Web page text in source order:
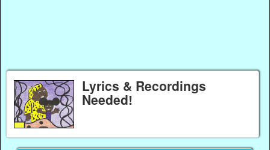
Lyrics & Recordings
Needed!